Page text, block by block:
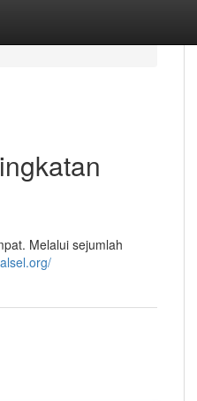
Melalui sejumlah